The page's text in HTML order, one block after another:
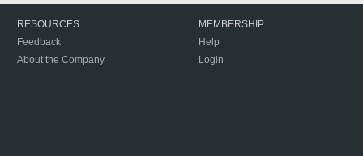
RESOURCES
Feedback
About the Company
MEMBERSHIP
Help
Login